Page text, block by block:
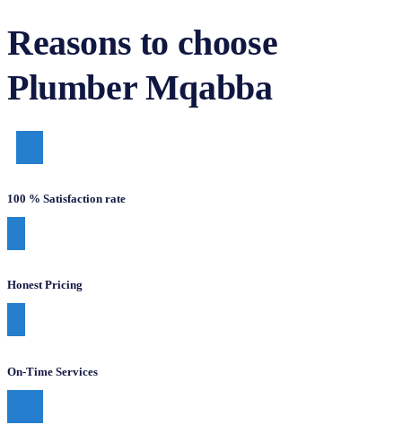
Reasons to choose
Plumber Mqabba
100 % Satisfaction rate
Honest Pricing
On-Time Services